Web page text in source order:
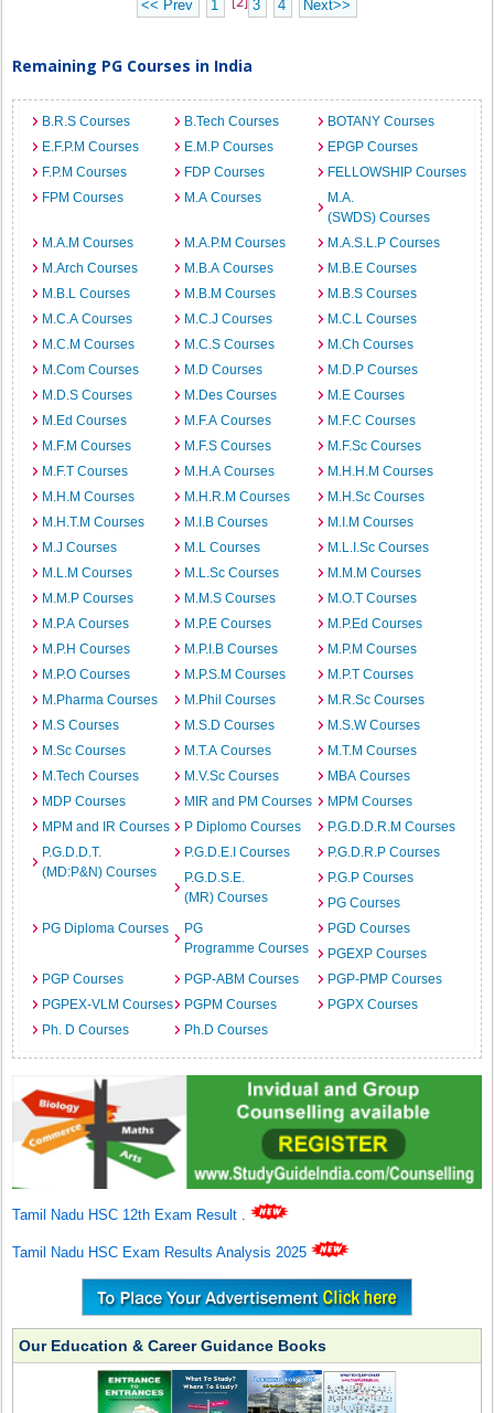
<< Prev 1 3 4 Next>>
Remaining PG Courses in India
B.R.S Courses B.Tech Courses
BOTANY Courses
E.F.P.M Courses
E.M.P Courses
EPGP Courses
F.P.M Courses
FDP Courses
FELLOWSHIP Courses
FPM Courses
M.A Courses
M.A.
(SWDS) Courses
M.A.M Courses
M.A.P.M Courses
M.A.S.L.P Courses
M.Arch Courses
M.B.A Courses
M.B.E Courses
M.B.L Courses
M.B.M Courses
M.B.S Courses
M.C.A Courses
M.C.J Courses
M.C.L Courses
M.C.M Courses
M.C.S Courses
M.Ch Courses
M.Com Courses
M.D Courses
M.D.P Courses
M.D.S Courses
M.Des Courses
M.E Courses
M.Ed Courses
M.F.A Courses
M.F.C Courses
M.F.M Courses
M.F.S Courses
M.F.Sc Courses
M.F.T Courses
M.H.A Courses
M.H.H.M Courses
M.H.M Courses
M.H.R.M Courses
M.H.Sc Courses
M.H.T.M Courses
M.I.B Courses
M.I.M Courses
M.J Courses
M.L Courses
M.L.I.Sc Courses
M.L.M Courses
M.L.Sc Courses
M.M.M Courses
M.M.P Courses
M.M.S Courses
M.O.T Courses
M.P.A Courses
M.P.E Courses
M.P.Ed Courses
M.P.H Courses
M.P.I.B Courses
M.P.M Courses
M.P.O Courses
M.P.S.M Courses
M.P.T Courses
M.Pharma Courses
M.Phil Courses
M.R.Sc Courses
M.S Courses
M.S.D Courses
M.S.W Courses
M.Sc Courses
M.T.A Courses
M.T.M Courses
M.Tech Courses
M.V.Sc Courses
MBA Courses
MDP Courses
MIR and PM Courses
MPM Courses
MPM and IR Courses
P Diplomo Courses
P.G.D.D.R.M Courses
P.G.D.D.T.
(MD:P&N) Courses
P.G.D.E.I Courses
P.G.D.R.P Courses
P.G.D.S.E.
(MR) Courses
P.G.P Courses
PG Courses
PG Diploma Courses
PG
Programme Courses
PGD Courses
PGEXP Courses
PGP Courses
PGP-ABM Courses
PGP-PMP Courses
PGPEX-VLM Courses
PGPM Courses
PGPX Courses
Ph. D Courses
Ph.D Courses
Tamil Nadu HSC 12th Exam Result .
Tamil Nadu HSC Exam Results Analysis 2025
Our Education & Career Guidance Books